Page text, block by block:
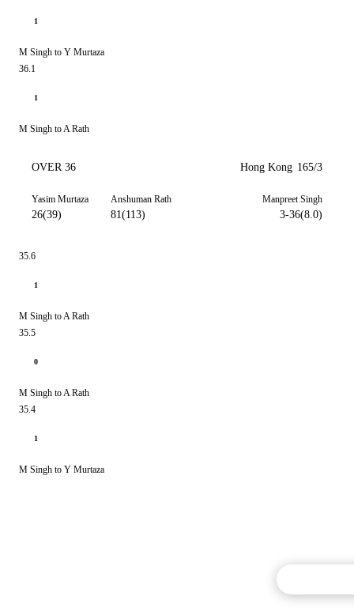
1
M Singh to Y Murtaza
36.1
1
M Singh to A Rath
OVER 36 Hong Kong 165/3
Yasim Murtaza
26(39)
Anshuman Rath
81(113)
Manpreet Singh
3-36(8.0)
35.6
1
M Singh to A Rath
35.5
0
M Singh to A Rath
35.4
1
M Singh to Y Murtaza